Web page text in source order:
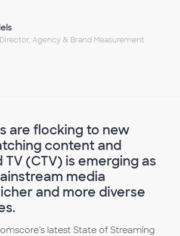
Agency & Brand Measurement
are flocking to new
content and
(CTV) is emerging as
media
and more diverse
latest State of Streaming